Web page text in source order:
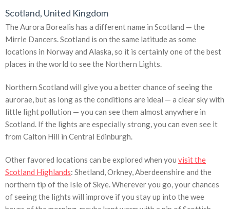
Scotland, United Kingdom
The Aurora Borealis has a different name in Scotland — the
Mirrie Dancers. Scotland is on the same latitude as some
locations in Norway and Alaska, so it is certainly one of the best
places in the world to see the Northern Lights.
Northern Scotland will give you a better chance of seeing the
aurorae, but as long as the conditions are ideal — a clear sky with
little light pollution — you can see them almost anywhere in
Scotland. If the lights are especially strong, you can even see it
from Calton Hill in Central Edinburgh.
Other favored locations can be explored when you visit the
Scotland Highlands: Shetland, Orkney, Aberdeenshire and the
northern tip of the Isle of Skye. Wherever you go, your chances
of seeing the lights will improve if you stay up into the wee